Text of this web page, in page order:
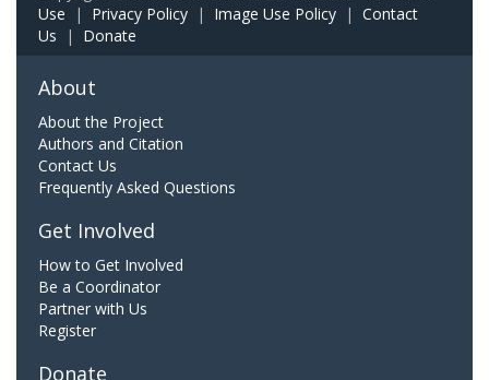
Use | Privacy Policy | Image Use Policy | Contact
Us | Donate
About
About the Project
Authors and Citation
Contact Us
Frequently Asked Questions
Get Involved
How to Get Involved
Be a Coordinator
Partner with Us
Register
Donate